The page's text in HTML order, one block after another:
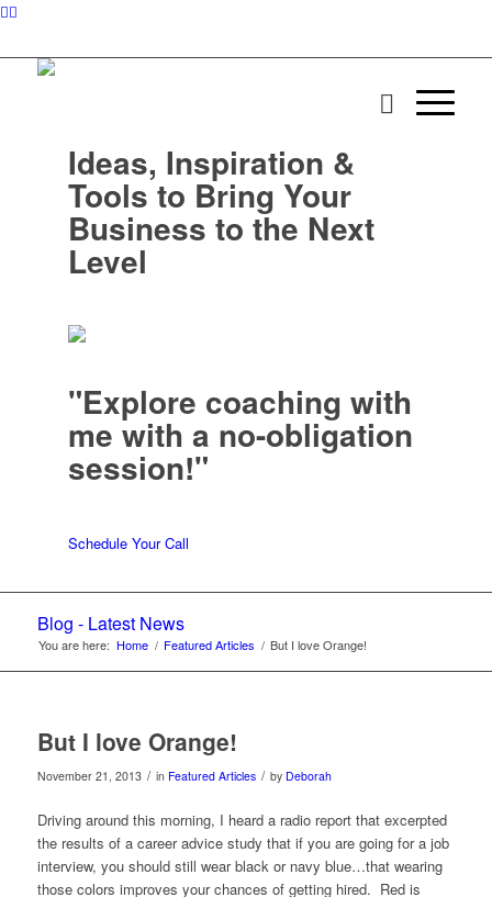
Ideas, Inspiration &
Tools to Bring Your
Business to the Next
Level
"Explore coaching with
me with a no-obligation
session!"
Schedule Your Call
Blog - Latest News
You are here: Home / Featured Articles / But I love Orange!
But I love Orange!
November 21, 2013 / in Featured Articles / by Deborah
Driving around this morning, I heard a radio report that excerpted
the results of a career advice study that if you are going for a job
interview, you should still wear black or navy blue…that wearing
those colors improves your chances of getting hired. Red is